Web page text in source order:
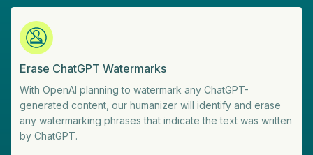
Erase ChatGPT Watermarks
With OpenAI planning to watermark any ChatGPT-
generated content, our humanizer will identify and erase
any watermarking phrases that indicate the text was written
by ChatGPT.